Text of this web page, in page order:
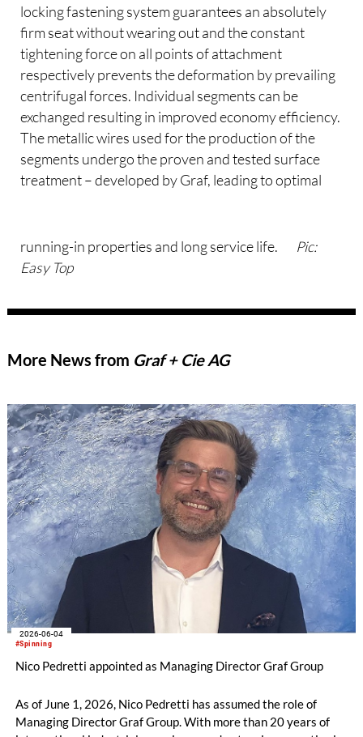
locking fastening system guarantees an absolutely
firm seat without wearing out and the constant
tightening force on all points of attachment
respectively prevents the deformation by prevailing
centrifugal forces. Individual segments can be
exchanged resulting in improved economy efficiency.
The metallic wires used for the production of the
segments undergo the proven and tested surface
treatment – developed by Graf, leading to optimal
running-in properties and long service life.
Pic:
Easy Top
More News from Graf + Cie AG
#Spinning
2026-06-04
Nico Pedretti appointed as Managing Director Graf Group
As of June 1, 2026, Nico Pedretti has assumed the role of
Managing Director Graf Group. With more than 20 years of